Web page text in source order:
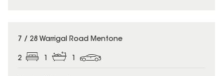
SOLD
7 / 28 Warrigal Road Mentone
2